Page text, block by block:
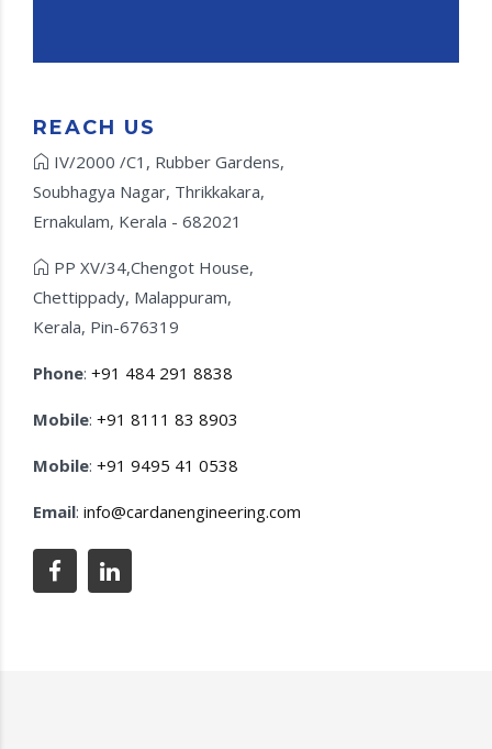
REACH US
IV/2000 /C1, Rubber Gardens,
Soubhagya Nagar, Thrikkakara,
Ernakulam, Kerala - 682021
PP XV/34,Chengot House,
Chettippady, Malappuram,
Kerala, Pin-676319
Phone: +91 484 291 8838
Mobile: +91 8111 83 8903
Mobile: +91 9495 41 0538
Email: info@cardanengineering.com